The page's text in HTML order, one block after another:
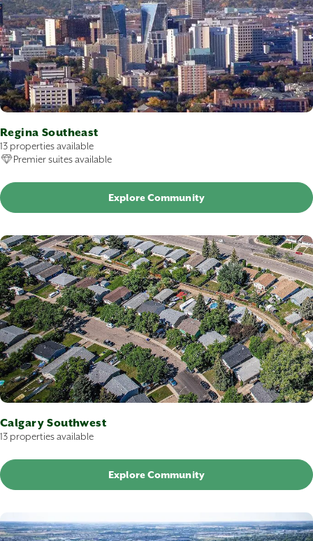
Regina Southeast
13 properties available
Premier suites available
Explore Community
Calgary Southwest
13 properties available
Explore Community